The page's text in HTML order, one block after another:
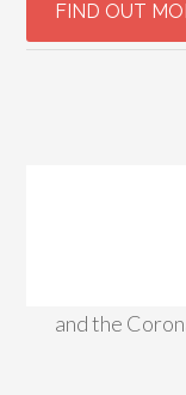
and the